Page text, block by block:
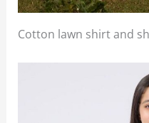
Cotton lawn shirt and